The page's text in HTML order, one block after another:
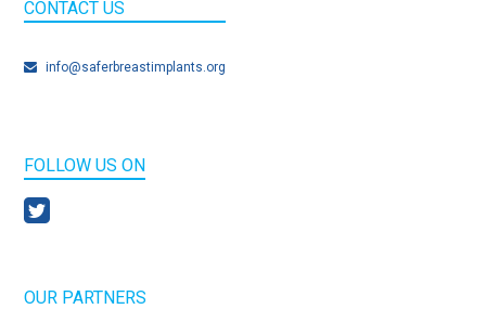
CONTACT US
info@saferbreastimplants.org
FOLLOW US ON
OUR PARTNERS